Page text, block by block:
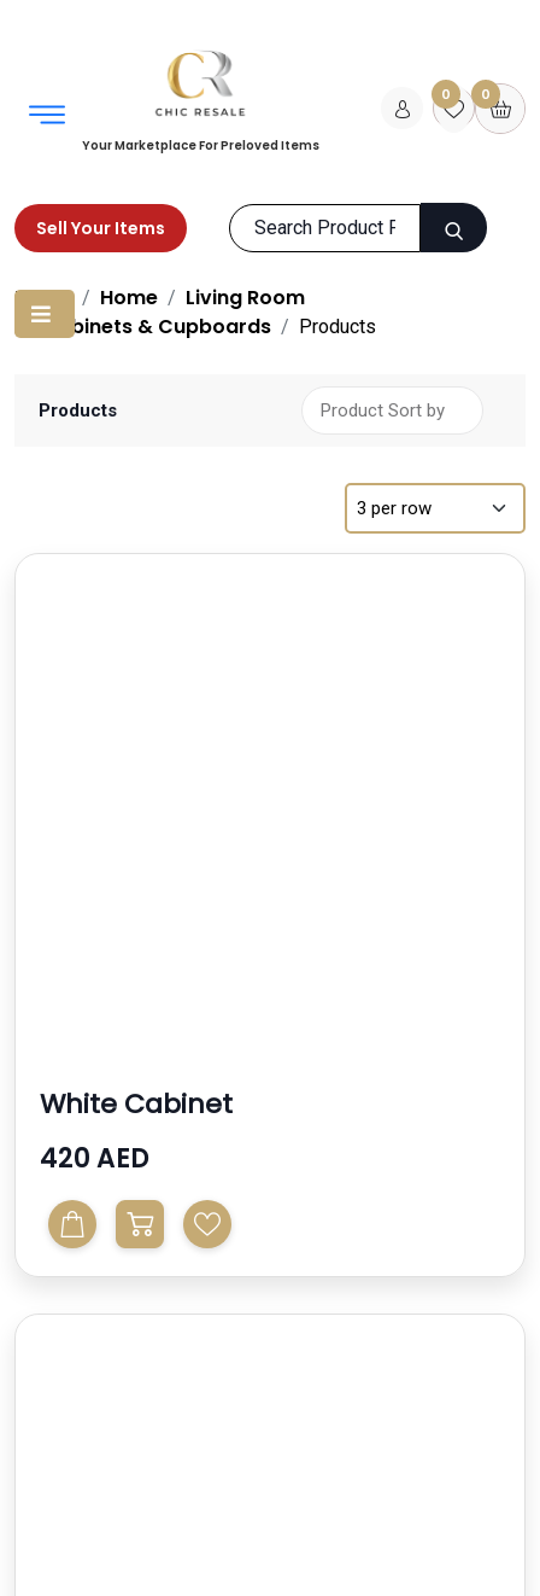
Your Marketplace For Preloved Items
0 0
Sell Your Items
Home Home
Living Room
Cabinets & Cupboards
Products
Products
White Cabinet
420 AED